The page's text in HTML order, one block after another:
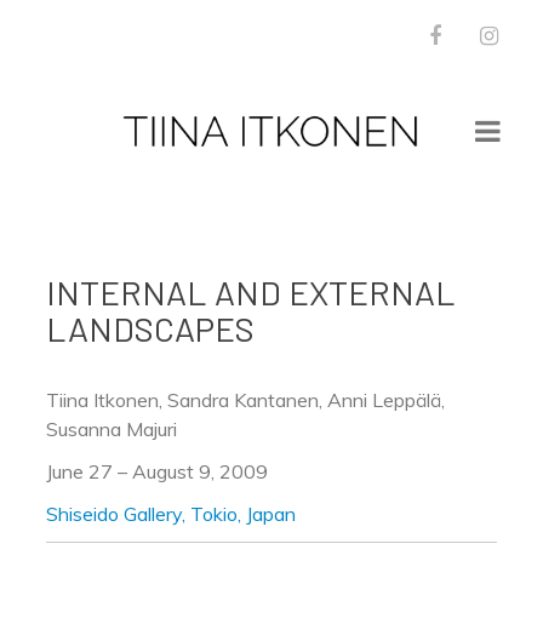
Facebook
BOOKS
PRESS
ABOUT
CONTACT
INTERNAL AND EXTERNAL
LANDSCAPES
Tiina Itkonen, Sandra Kantanen, Anni Leppälä,
Susanna Majuri
June 27 – August 9, 2009
Shiseido Gallery, Tokio, Japan